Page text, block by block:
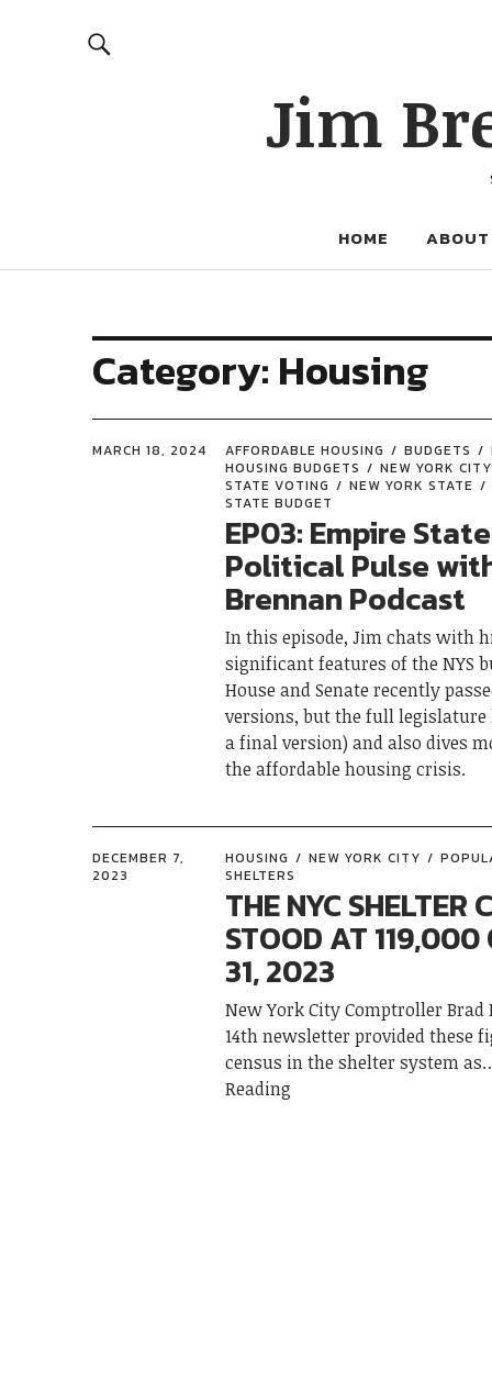
Jim
HOME ABOUT
Category: Housing
MARCH 18, 2024 AFFORDABLE HOUSING BUDGETS
HOUSING BUDGETS
NEW YORK
STATE VOTING
NEW YORK STATE
STATE BUDGET
EP03: Empire State
Political Pulse
Brennan Podcast
In this episode, Jim chats with
significant features of the NYS
House and Senate recently
versions, but the full legislature
a final version) and also dives
the affordable housing crisis.
DECEMBER 7,
2023
HOUSING NEW YORK CITY
SHELTERS
THE NYC SHELTER
STOOD AT 119,000
31, 2023
New York City Comptroller Brad
14th newsletter provided these
census in the shelter system as
Reading